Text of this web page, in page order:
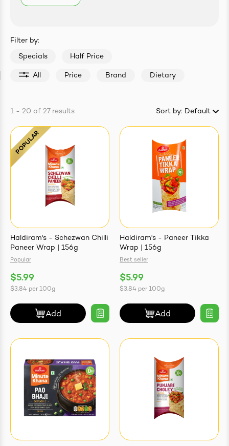
& Essence
Items
Filter by:
Specials Half Price
All Price Brand Dietary
1 - 20 of 27results Sort by: Default
Haldiram's - Schezwan Chilli
Paneer Wrap | 156g
Popular
$5.99
$3.84 per 100g
Add
Haldiram's - Paneer Tikka
Wrap | 156g
Best seller
$5.99
$3.84 per 100g
Add